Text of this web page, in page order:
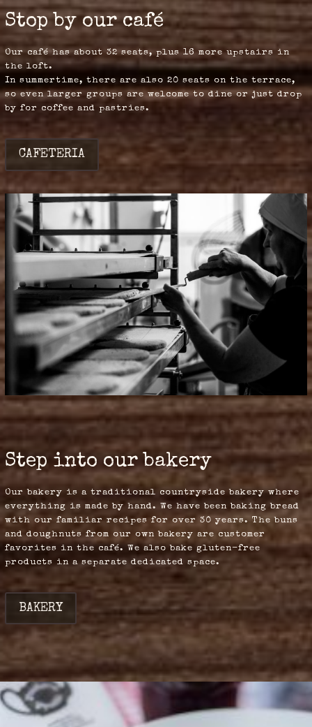
Stop by our café
Our café has about 32 seats, plus 16 more upstairs in
the loft.
In summertime, there are also 20 seats on the terrace,
so even larger groups are welcome to dine or just drop
by for coffee and pastries.
CAFETERIA
Step into our bakery
Our bakery is a traditional countryside bakery where
everything is made by hand. We have been baking bread
with our familiar recipes for over 30 years. The buns
and doughnuts from our own bakery are customer
favorites in the café. We also bake gluten-free
products in a separate dedicated space.
BAKERY